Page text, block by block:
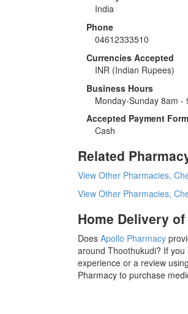
India
Phone
04612333510
Currencies Accepted
INR (Indian Rupees)
Business Hours
Monday-Sunday 8am -
Accepted Payment
Cash
Related
View Other Pharmacies,
View Other Pharmacies,
Home Delivery
Does Apollo Pharmacy
around Thoothukudi? If
experience or a review
Pharmacy to purchase